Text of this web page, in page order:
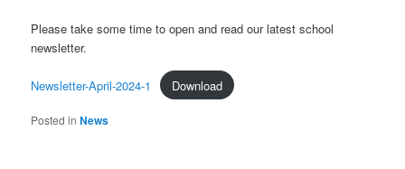
Please take some time to open and read our latest school
newsletter.
Newsletter-April-2024-1 Download
Posted in News